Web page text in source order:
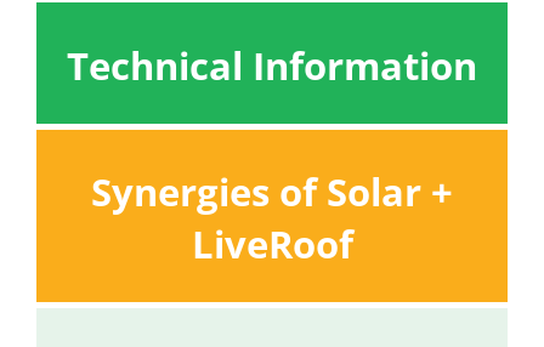
Technical Information
Synergies of Solar +
LiveRoof